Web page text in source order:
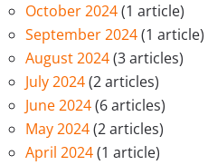
October 2024(1 article)
September 2024(1 article)
August 2024(3 articles)
July 2024(2 articles)
June 2024(6 articles)
May 2024(2 articles)
April 2024(1 article)